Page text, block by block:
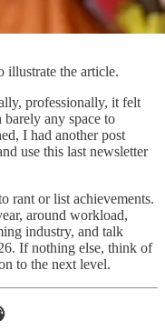
illustrate the article.
professionally, it felt
any space to
I had another post
use this last newsletter
rant or list achievements.
around workload,
industry, and talk
If nothing else, think of
to the next level.